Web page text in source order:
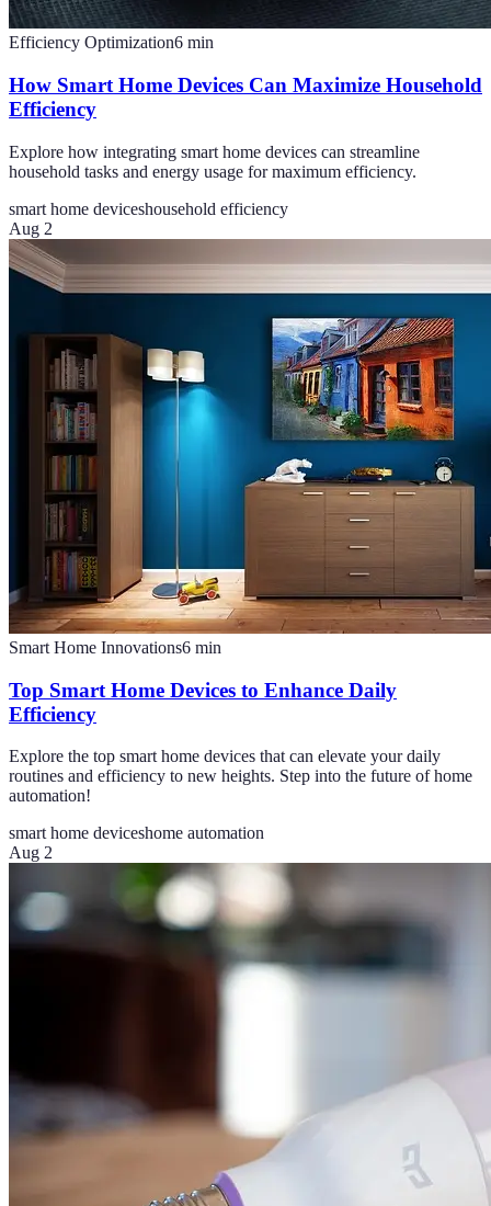
Efficiency Optimization6 min
How Smart Home Devices Can Maximize Household
Efficiency
Explore how integrating smart home devices can streamline
household tasks and energy usage for maximum efficiency.
smart home deviceshousehold efficiency
Aug 2
Smart Home Innovations6 min
Top Smart Home Devices to Enhance Daily
Efficiency
Explore the top smart home devices that can elevate your daily
routines and efficiency to new heights. Step into the future of home
automation!
smart home deviceshome automation
Aug 2